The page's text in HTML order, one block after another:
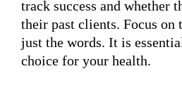
track success and whether
their past clients. Focus on
just the words. It is
choice for your health.